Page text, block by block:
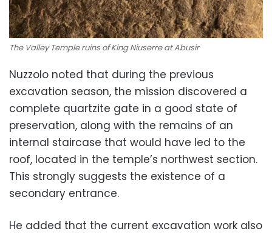
The Valley Temple ruins of King Niuserre at Abusir
Nuzzolo noted that during the previous
excavation season, the mission discovered a
complete quartzite gate in a good state of
preservation, along with the remains of an
internal staircase that would have led to the
roof, located in the temple’s northwest section.
This strongly suggests the existence of a
secondary entrance.
He added that the current excavation work also